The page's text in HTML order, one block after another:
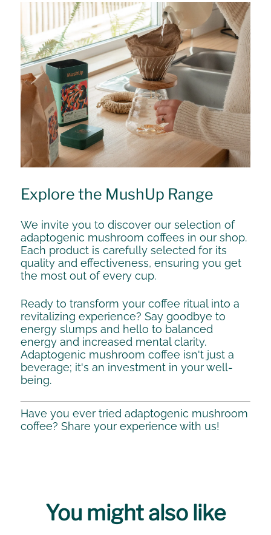
Explore the MushUp Range
We invite you to discover our selection of
adaptogenic mushroom coffees in our shop.
Each product is carefully selected for its
quality and effectiveness, ensuring you get
the most out of every cup.
Ready to transform your coffee ritual into a
revitalizing experience? Say goodbye to
energy slumps and hello to balanced
energy and increased mental clarity.
Adaptogenic mushroom coffee isn't just a
beverage; it's an investment in your well-
being.
Have you ever tried adaptogenic mushroom
coffee? Share your experience with us!
You might also like